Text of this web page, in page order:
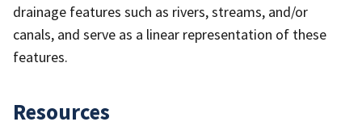
drainage features such as rivers, streams, and/or
canals, and serve as a linear representation of these
features.
Resources